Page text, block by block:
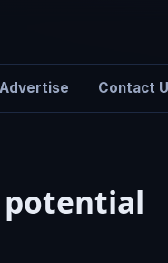
Advertise Contact
potential